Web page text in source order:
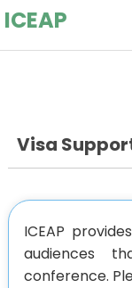
ICEAP
Home
Call for
for
Papers
Keynote
Speaker
Committee
Visa
ICEAP
audiences
conference.